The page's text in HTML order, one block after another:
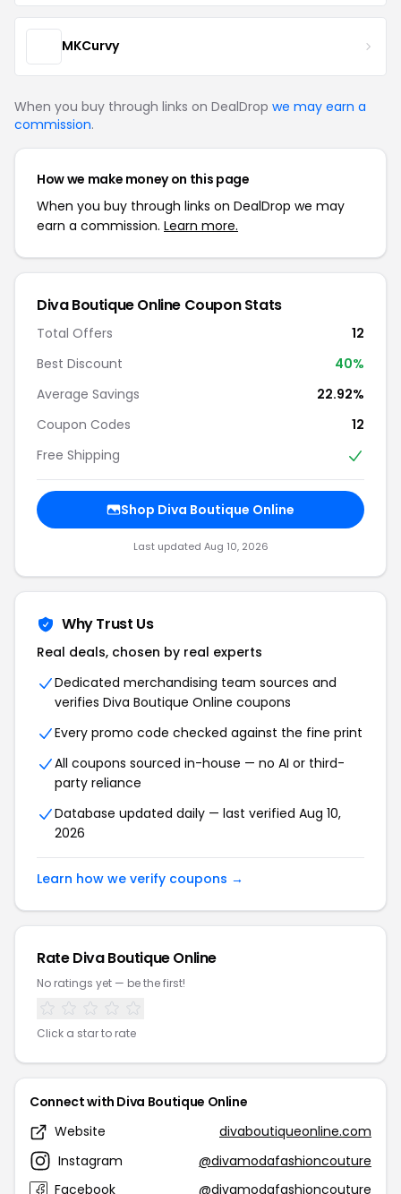
MKCurvy
When you buy through links on DealDrop we may earn a
commission.
How we make money on this page
When you buy through links on DealDrop we may
earn a commission. Learn more.
Diva Boutique Online Coupon Stats
Total Offers
12
Best Discount
40%
Average Savings
22.92%
Coupon Codes
12
Free Shipping
Shop Diva Boutique Online
Last updated Aug 10, 2026
Why Trust Us
Real deals, chosen by real experts
Dedicated merchandising team sources and
verifies Diva Boutique Online coupons
Every promo code checked against the fine print
All coupons sourced in-house — no AI or third-
party reliance
Database updated daily — last verified Aug 10,
2026
Learn how we verify coupons →
Rate Diva Boutique Online
No ratings yet — be the first!
Click a star to rate
Connect with Diva Boutique Online
Website
divaboutiqueonline.com
Instagram
@divamodafashioncouture
Facebook
@divamodafashioncouture